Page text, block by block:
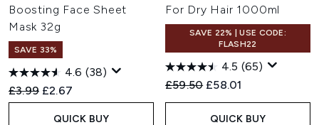
Boosting Face Sheet
Mask 32g
SAVE 33%
4.6 (38)
Recommended Retail Price:
£3.99 Current price:
£2.67
QUICK BUY
For Dry Hair 1000ml
SAVE 22% | USE CODE:
FLASH22
4.5 (65)
Recommended Retail Price:
£59.50 Current price:
£58.01
QUICK BUY